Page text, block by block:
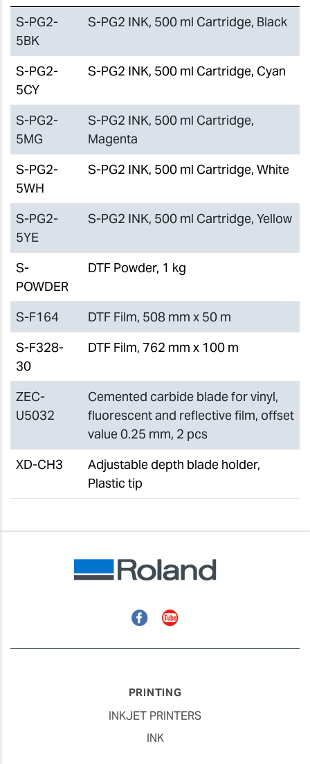
S-PG2-
5BK
S-PG2 INK, 500 ml Cartridge, Black
S-PG2-
5CY
S-PG2 INK, 500 ml Cartridge, Cyan
S-PG2-
5MG
S-PG2 INK, 500 ml Cartridge,
Magenta
S-PG2-
5WH
S-PG2 INK, 500 ml Cartridge, White
S-PG2-
5YE
S-PG2 INK, 500 ml Cartridge, Yellow
S-
POWDER
DTF Powder, 1 kg
S-F164
DTF Film, 508 mm x 50 m
S-F328-
30
DTF Film, 762 mm x 100 m
ZEC-
U5032
Cemented carbide blade for vinyl,
fluorescent and reflective film, offset
value 0.25 mm, 2 pcs
XD-CH3
Adjustable depth blade holder,
Plastic tip
FacebookYouTube
PRINTING
INKJET PRINTERS
INK